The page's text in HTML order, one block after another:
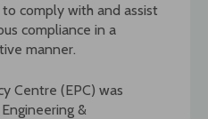
comply with and assist
compliance in a
manner.
Centre (EPC) was
&